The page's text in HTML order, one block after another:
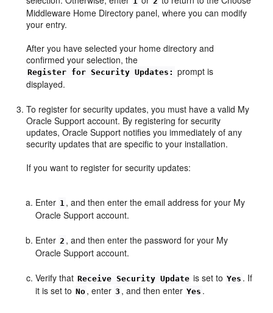
Middleware Home Directory panel, where you can modify
your entry.
After you have selected your home directory and
confirmed your selection, the
Register for Security Updates: prompt is
displayed.
To register for security updates, you must have a valid My
Oracle Support account. By registering for security
updates, Oracle Support notifies you immediately of any
security updates that are specific to your installation.
If you want to register for security updates:
Enter 1 , and then enter the email address for your My
Oracle Support account.
Enter 2 , and then enter the password for your My
Oracle Support account.
Verify that Receive Security Update is set to Yes . If
it is set to No , enter 3 , and then enter Yes .